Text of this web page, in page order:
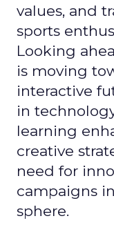
values, and
sports
Looking
is moving
interactive
in
learning
creative
need for
campaigns
sphere.